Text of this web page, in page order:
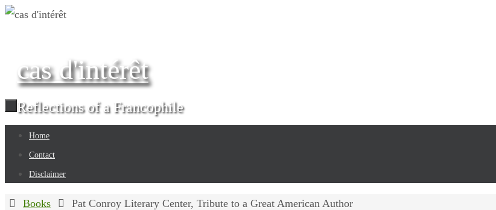
Skip
cas d'intérêt
Reflections of a Francophile
Skip
content
Home
Contact
Disclaimer
HomeBooks Pat Conroy Literary Center, Tribute to a Great American Author